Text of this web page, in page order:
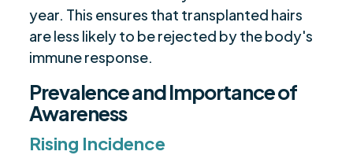
year. This ensures that transplanted hairs
are less likely to be rejected by the body's
immune response.
Prevalence and Importance of
Awareness
Rising Incidence